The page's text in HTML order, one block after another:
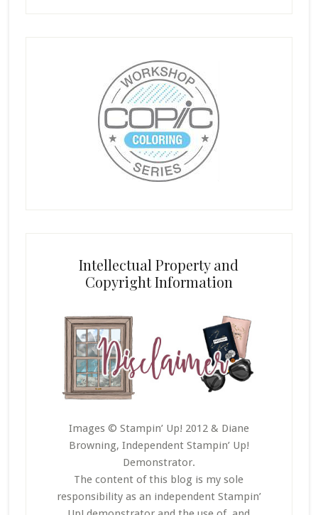
Intellectual Property and
Copyright Information
Images © Stampin’ Up! 2012 & Diane
Browning, Independent Stampin’ Up!
Demonstrator.
The content of this blog is my sole
responsibility as an independent Stampin’